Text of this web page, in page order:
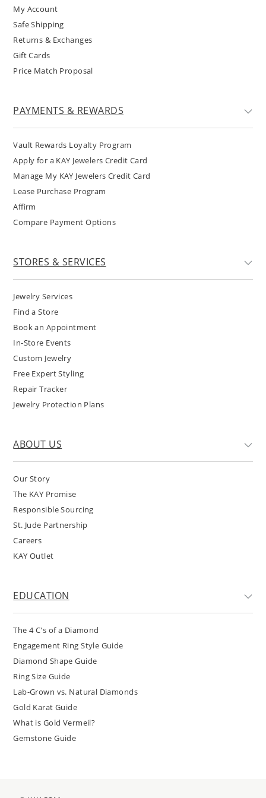
My Account
Safe Shipping
Returns & Exchanges
Gift Cards
Price Match Proposal
PAYMENTS & REWARDS
Vault Rewards Loyalty Program
Apply for a KAY Jewelers Credit Card
Manage My KAY Jewelers Credit Card
Lease Purchase Program
Affirm
Compare Payment Options
STORES & SERVICES
Jewelry Services
Find a Store
Book an Appointment
In-Store Events
Custom Jewelry
Free Expert Styling
Repair Tracker
Jewelry Protection Plans
ABOUT US
Our Story
The KAY Promise
Responsible Sourcing
St. Jude Partnership
Careers
KAY Outlet
EDUCATION
The 4 C's of a Diamond
Engagement Ring Style Guide
Diamond Shape Guide
Ring Size Guide
Lab-Grown vs. Natural Diamonds
Gold Karat Guide
What is Gold Vermeil?
Gemstone Guide